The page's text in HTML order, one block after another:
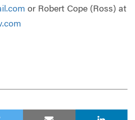
or Robert Cope (Ross) at